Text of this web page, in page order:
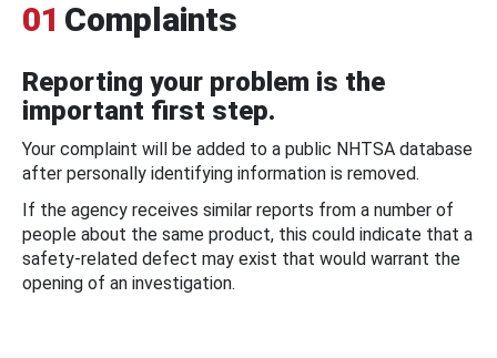
01 Complaints
Reporting your problem is the
important first step.
Your complaint will be added to a public NHTSA database
after personally identifying information is removed.
If the agency receives similar reports from a number of
people about the same product, this could indicate that a
safety-related defect may exist that would warrant the
opening of an investigation.